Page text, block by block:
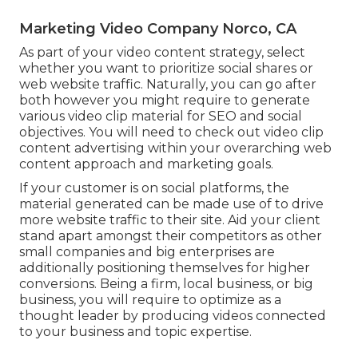
Marketing Video Company Norco, CA
As part of your video content strategy, select
whether you want to prioritize social shares or
web website traffic. Naturally, you can go after
both however you might require to generate
various video clip material for SEO and social
objectives. You will need to check out video clip
content advertising within your overarching web
content approach and marketing goals.
If your customer is on social platforms, the
material generated can be made use of to drive
more website traffic to their site. Aid your client
stand apart amongst their competitors as other
small companies and big enterprises are
additionally positioning themselves for higher
conversions. Being a firm, local business, or big
business, you will require to optimize as a
thought leader by producing videos connected
to your business and topic expertise.